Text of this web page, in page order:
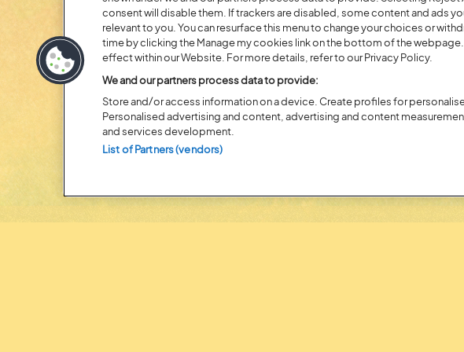
20 MOMENTS FROM OUR 20TH
EDITION
consent will disable them. If trackers are disabled, some content and ads
relevant to you. You can resurface this menu to change your choices or
time by clicking the Manage my cookies link on the bottom of the webpage.
effect within our Website. For more details, refer to our Privacy Policy.
We and our partners process data to provide:
Store and/or access information on a device. Create profiles for
Personalised advertising and content, advertising and content
and services development.
List of Partners (vendors)